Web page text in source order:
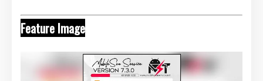
Feature Image